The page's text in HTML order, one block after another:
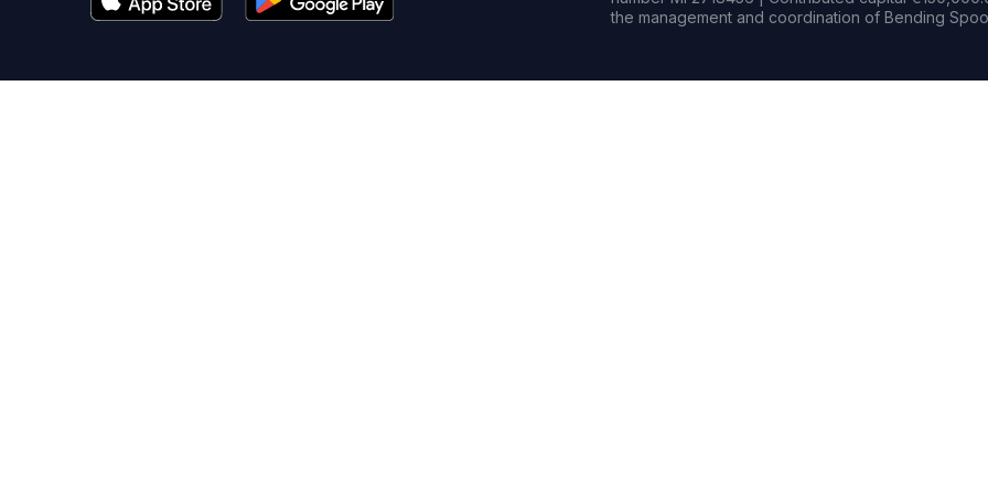
the management and coordination of Bending